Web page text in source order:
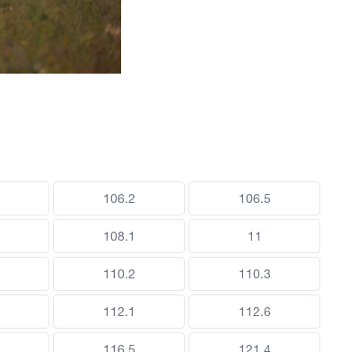
106.2 106.5
108.1 11
110.2 110.3
112.1 112.6